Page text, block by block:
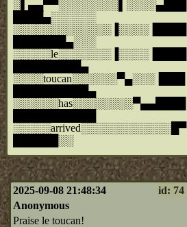
░▌▄▄▀▀░░░░░░░░▌░░░░▄███
████▄░░░░░░
░░░░░░░░░░░░░▐░░░░▐████
███████▄░░░
░░░░░le░░░░░░░▐░░░░▐████
█████████▄
░░░░toucan░░░░░░▀▄░░░▐███
██████████▄
░░░░░░has░░░░░░░░▀▄▄████
░░░░░arrived░░░░░░░░░░░░█▀
██████░░
2025-09-08 21:48:34
id: 74
Anonymous
Praise le toucan!